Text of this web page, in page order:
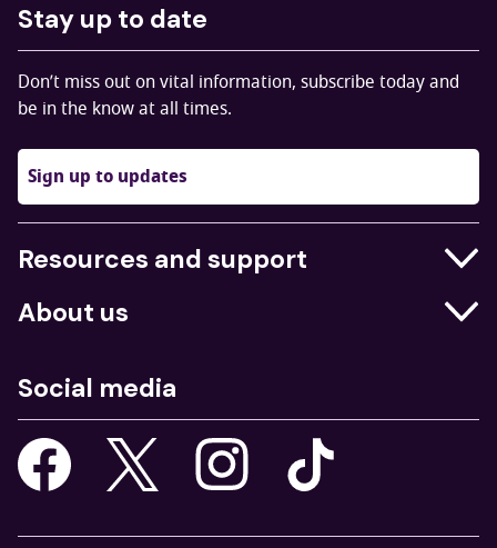
Stay up to date
Don’t miss out on vital information, subscribe today and
be in the know at all times.
Sign up to updates
Resources and support
Businesses
Job centres
Young people
About us
What we do
Our strategy
Our apps
Social media